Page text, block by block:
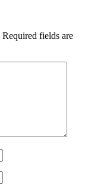
Required fields are